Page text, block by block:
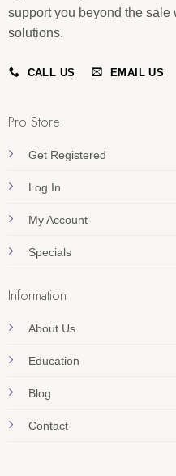
support you beyond the sale
solutions.
CALL US EMAIL US
Pro Store
Get Registered
Log In
My Account
Specials
Information
About Us
Education
Blog
Contact